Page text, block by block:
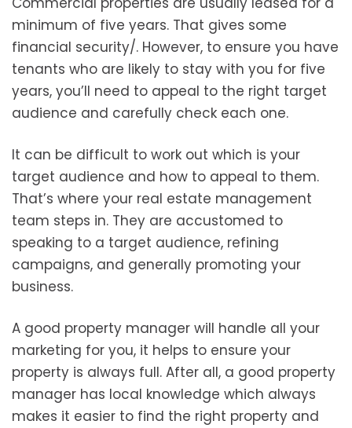
minimum of five years. That gives some
financial security/. However, to ensure you have
tenants who are likely to stay with you for five
years, you’ll need to appeal to the right target
audience and carefully check each one.
It can be difficult to work out which is your
target audience and how to appeal to them.
That’s where your real estate management
team steps in. They are accustomed to
speaking to a target audience, refining
campaigns, and generally promoting your
business.
A good property manager will handle all your
marketing for you, it helps to ensure your
property is always full. After all, a good property
manager has local knowledge which always
makes it easier to find the right property and